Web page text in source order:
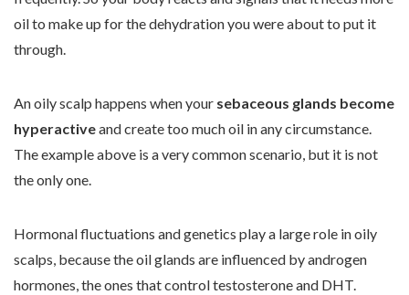
oil to make up for the dehydration you were about to put it
through.
An oily scalp happens when your sebaceous glands become
hyperactiveand create too much oil in any circumstance.
The example above is a very common scenario, but it is not
the only one.
Hormonal fluctuations and genetics play a large role in oily
scalps, because the oil glands are influenced by androgen
hormones, the ones that control testosterone and DHT.